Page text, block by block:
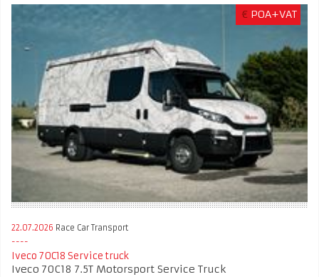
€ POA+VAT
22.07.2026 Race Car Transport
Iveco 70C18 Service truck
Iveco 70C18 7.5T Motorsport Service Truck